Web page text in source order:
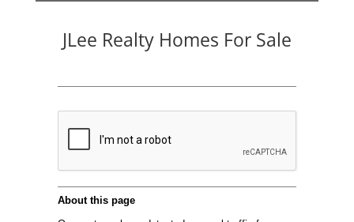
JLee Realty Homes For Sale